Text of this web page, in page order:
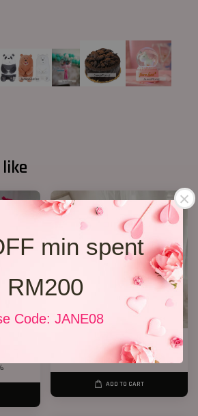
min spent
RM200
Code: JANE08
19 Roses 01
RM 189.00
ADD TO CART